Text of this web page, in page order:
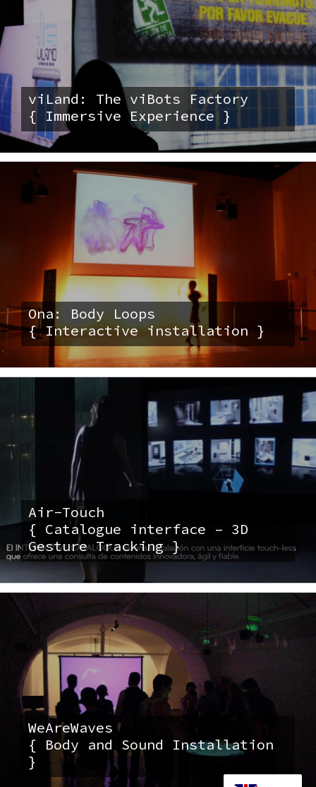
viLand: The viBots Factory
{ Immersive Experience }
Ona: Body Loops
{ Interactive installation }
Air-Touch
{ Catalogue interface – 3D
Gesture Tracking }
WeAreWaves
{ Body and Sound Installation
}